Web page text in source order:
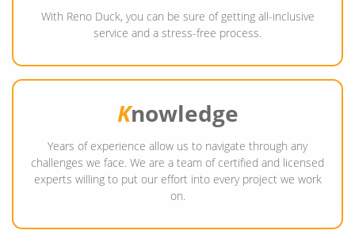
With Reno Duck, you can be sure of getting all-inclusive
service and a stress-free process.
Knowledge
Years of experience allow us to navigate through any
challenges we face. We are a team of certified and licensed
experts willing to put our effort into every project we work
on.